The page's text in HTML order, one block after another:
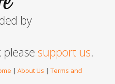
by
support us.
| About Us | Terms and